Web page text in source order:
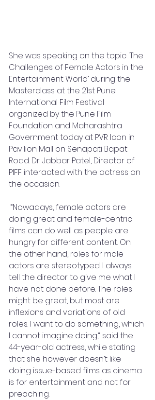
She was speaking on the topic 'The
Challenges of Female Actors in the
Entertainment World’ during the
Masterclass at the 21st Pune
International Film Festival
organized by the Pune Film
Foundation and Maharashtra
Government today at PVR Icon in
Pavilion Mall on Senapati Bapat
Road. Dr. Jabbar Patel, Director of
PIFF interacted with the actress on
the occasion.
doing great and female-centric
films can do well as people are
hungry for different content. On
the other hand, roles for male
actors are stereotyped. I always
tell the director to give me what I
have not done before. The roles
might be great, but most are
inflexions and variations of old
roles. I want to do something, which
I cannot imagine doing,“ said the
44-year-old actress, while stating
that she however doesn’t like
doing issue-based films as cinema
is for entertainment and not for
preaching.